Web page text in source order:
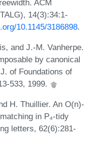
ACM
14(3):34:1-
10.1145/3186898.
and J.-M. Vanherpe.
by canonical
of Foundations of
533, 1999.
H. Thuillier. An O(n)-
in P₄-tidy
letters, 62(6):281-